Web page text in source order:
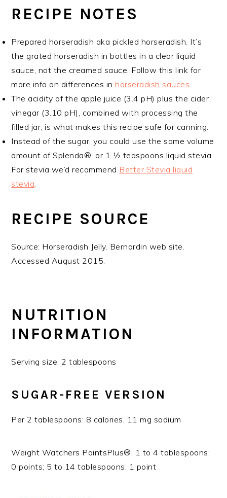
RECIPE NOTES
Prepared horseradish aka pickled horseradish. It’s
the grated horseradish in bottles in a clear liquid
sauce, not the creamed sauce. Follow this link for
more info on differences in horseradish sauces
The acidity of the apple juice (3.4 pH) plus the cider
vinegar (3.10 pH), combined with processing the
filled jar, is what makes this recipe safe for canning.
Instead of the sugar, you could use the same volume
amount of Splenda®, or 1 ½ teaspoons liquid stevia.
For stevia we’d recommend Better Stevia liquid
stevia
RECIPE SOURCE
Source: Horseradish Jelly. Bernardin web site.
Accessed August 2015.
NUTRITION
INFORMATION
Serving size: 2 tablespoons
SUGAR-FREE VERSION
Per 2 tablespoons: 8 calories, 11 mg sodium
Weight Watchers PointsPlus®: 1 to 4 tablespoons:
0 points; 5 to 14 tablespoons: 1 point